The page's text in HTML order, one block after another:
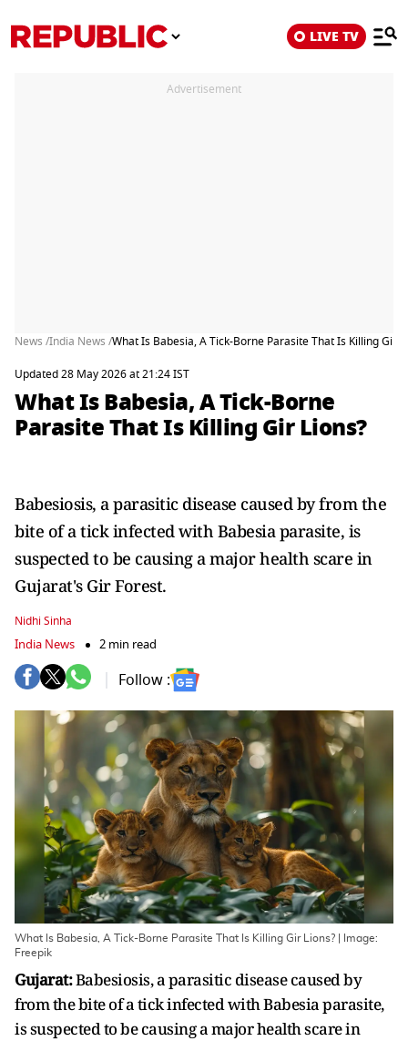
LIVE TV
Advertisement
News /India News /What Is Babesia, A Tick-Borne Parasite That Is Killing Gir
Updated 28 May 2026 at 21:24 IST
What Is Babesia, A Tick-Borne
Parasite That Is Killing Gir Lions?
Babesiosis, a parasitic disease caused by from the
bite of a tick infected with Babesia parasite, is
suspected to be causing a major health scare in
Gujarat's Gir Forest.
Nidhi Sinha
India News 2 min read
Follow :
What Is Babesia, A Tick-Borne Parasite That Is Killing Gir Lions? | Image:
Freepik
Gujarat:Babesiosis, a parasitic disease caused by
from the bite of a tick infected with Babesia parasite,
is suspected to be causing a major health scare in